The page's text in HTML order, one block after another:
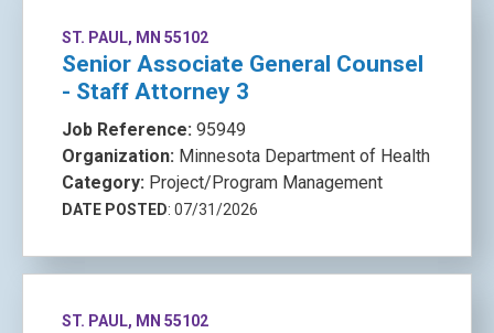
ST. PAUL, MN 55102
Senior Associate General Counsel
- Staff Attorney 3
Job Reference: 95949
Organization: Minnesota Department of Health
Category: Project/Program Management
DATE POSTED: 07/31/2026
ST. PAUL, MN 55102